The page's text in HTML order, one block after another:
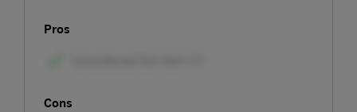
Pros
Cons